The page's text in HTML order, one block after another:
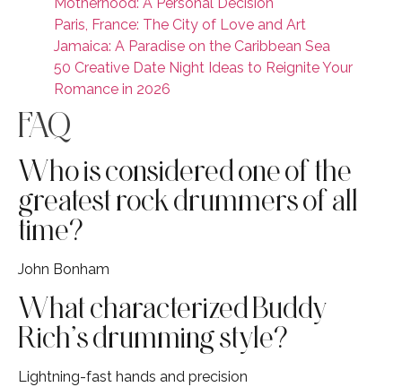
Paris, France: The City of Love and Art
Jamaica: A Paradise on the Caribbean Sea
50 Creative Date Night Ideas to Reignite Your
Romance in 2026
FAQ
Who is considered one of the
greatest rock drummers of all
time?
John Bonham
What characterized Buddy
Rich’s drumming style?
Lightning-fast hands and precision